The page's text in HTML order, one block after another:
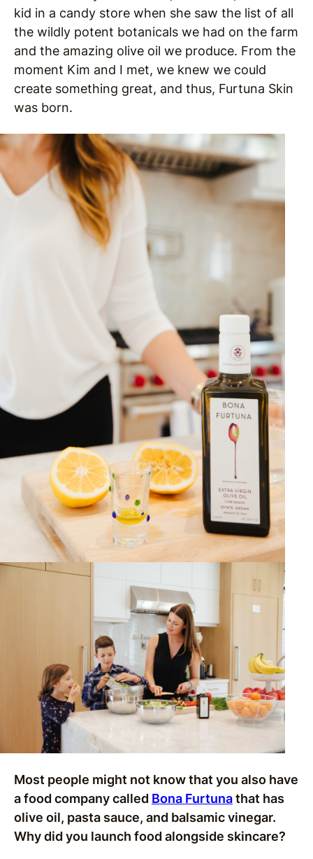
kid in a candy store when she saw the list of all
the wildly potent botanicals we had on the farm
and the amazing olive oil we produce. From the
moment Kim and I met, we knew we could
create something great, and thus, Furtuna Skin
was born.
Most people might not know that you also have
a food company called Bona Furtunathat has
olive oil, pasta sauce, and balsamic vinegar.
Why did you launch food alongside skincare?